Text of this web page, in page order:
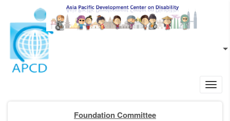
Skip to main content
EN
Foundation Committee